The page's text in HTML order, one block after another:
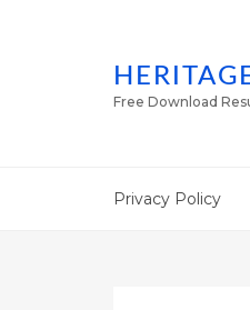
Free Download
Privacy Policy